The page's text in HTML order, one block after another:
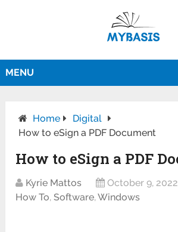
MENU
Home
Digital
How to eSign a PDF Document
How to eSign a PDF
Kyrie Mattos October 9, 2022
How To,Software,Windows